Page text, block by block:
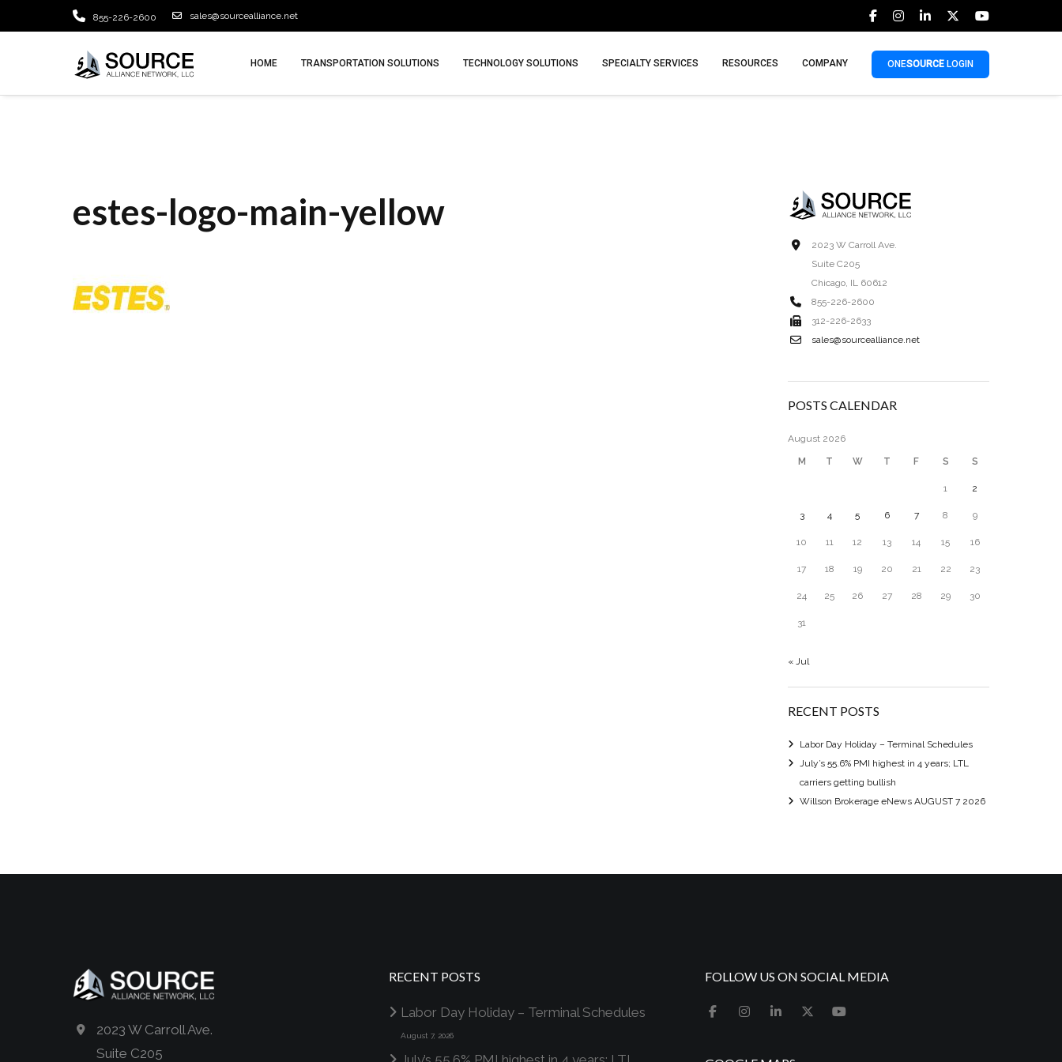
855-226-2600 sales@sourcealliance.net
HOME TRANSPORTATION SOLUTIONS TECHNOLOGY SOLUTIONS SPECIALTY SERVICES RESOURCES COMPANY ONESOURCE LOGIN
estes-logo-main-yellow
2023 W Carroll Ave.
Suite C205
Chicago, IL 60612
855-226-2600
312-226-2633
sales@sourcealliance.net
POSTS CALENDAR
August 2026
M T W T F S S
1 2
3 4 5 6 7 8 9
10 11 12 13 14 15 16
17 18 19 20 21 22 23
24 25 26 27 28 29 30
31
« Jul
RECENT POSTS
Labor Day Holiday – Terminal Schedules
July’s 55.6% PMI highest in 4 years; LTL
carriers getting bullish
Willson Brokerage eNews AUGUST 7 2026
2023 W Carroll Ave.
Suite C205
RECENT POSTS
Labor Day Holiday – Terminal Schedules
August 7, 2026
FOLLOW US ON SOCIAL MEDIA